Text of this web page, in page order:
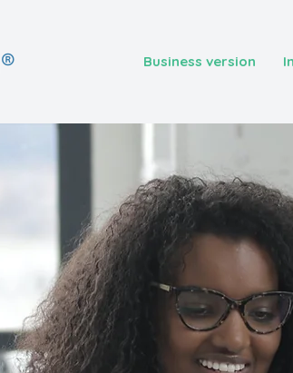
Business version